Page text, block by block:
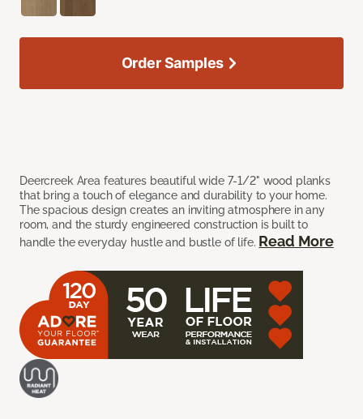
Deercreek Area features beautiful wide 7-1/2" wood planks
that bring a touch of elegance and durability to your home.
The spacious design creates an inviting atmosphere in any
room, and the sturdy engineered construction is built to
handle the everyday hustle and bustle of life. Read More
Order Samples